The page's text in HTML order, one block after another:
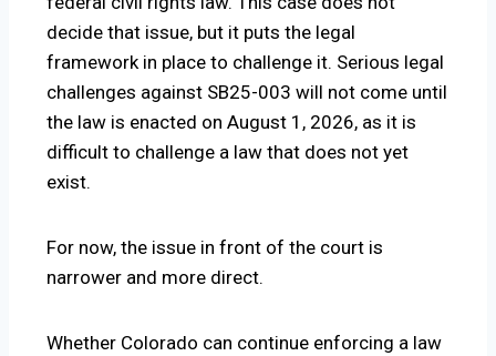
decide that issue, but it puts the legal
framework in place to challenge it. Serious legal
challenges against SB25-003 will not come until
the law is enacted on August 1, 2026, as it is
difficult to challenge a law that does not yet
exist.
For now, the issue in front of the court is
narrower and more direct.
Whether Colorado can continue enforcing a law